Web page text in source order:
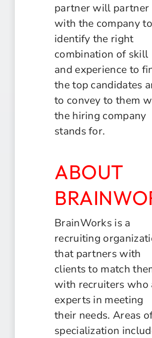
partner will partner
with the company to
identify the right
combination of skill
and experience to
the top candidates
to convey to them
the hiring company
stands for.
ABOUT
BrainWorks is a
recruiting
that partners with
clients to match
with recruiters who
experts in meeting
their needs. Areas
specialization